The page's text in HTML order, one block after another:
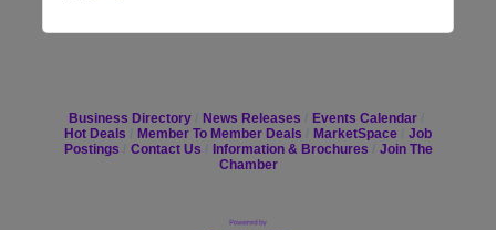
Business Directory News Releases
Events Calendar
Hot Deals
Member To Member Deals MarketSpace
Job
Postings
Contact Us Information & Brochures
Join The
Chamber